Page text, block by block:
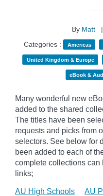
By Matt |
Categories :
Americas
United Kingdom & Europe
eBook &
Many wonderful new
added to the shared
The titles have been
requests and picks from
selectors. See below for
been added to each of
complete collections
links;
AU High Schools AU